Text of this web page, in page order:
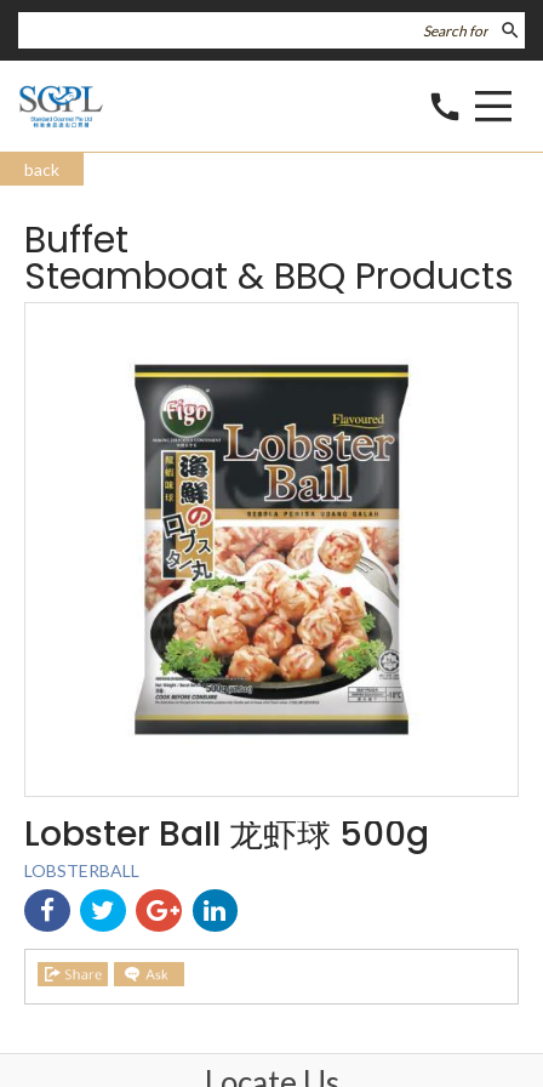
search
call
back
Buffet
Steamboat & BBQ Products
Lobster Ball 龙虾球 500g
LOBSTERBALL